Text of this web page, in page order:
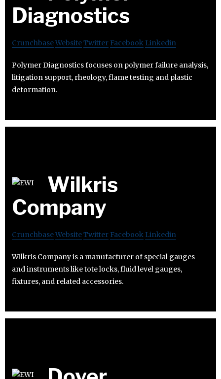
Diagnostics
CrunchbaseWebsiteTwitter Facebook Linkedin
Polymer Diagnostics focuses on polymer failure analysis,
litigation support, rheology, flame testing and plastic
deformation.
Wilkris
Company
CrunchbaseWebsiteTwitter Facebook Linkedin
Wilkris Company is a manufacturer of special gauges
and instruments like tote locks, fluid level gauges,
fixtures, and related accessories.